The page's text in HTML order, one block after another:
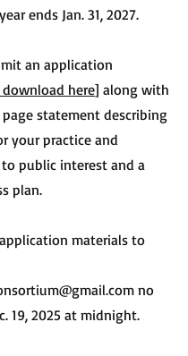
ends Jan. 31, 2027.
an application
here] along with
page statement describing
your practice and
public interest and a
plan.
materials to
no
19, 2025 at midnight.